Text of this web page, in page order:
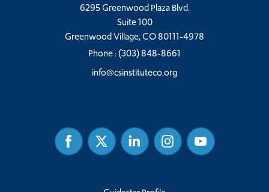
6295 Greenwood Plaza Blvd.
Suite 100
Greenwood Village, CO 80111-4978
Phone :(303) 848-8661
info@csinstituteco.org
FacebookTwitter Linked
In
InstagramYoutube